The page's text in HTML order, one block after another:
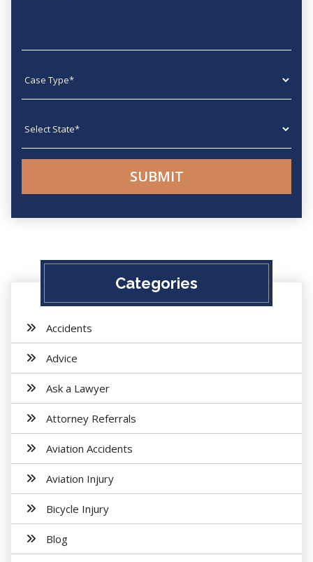
Categories
Accidents
Advice
Ask a Lawyer
Attorney Referrals
Aviation Accidents
Aviation Injury
Bicycle Injury
Blog